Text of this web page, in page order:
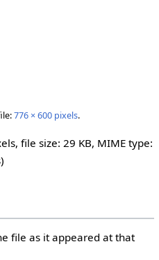
776 × 600 pixels.
file size: 29 KB, MIME type:
file as it appeared at that